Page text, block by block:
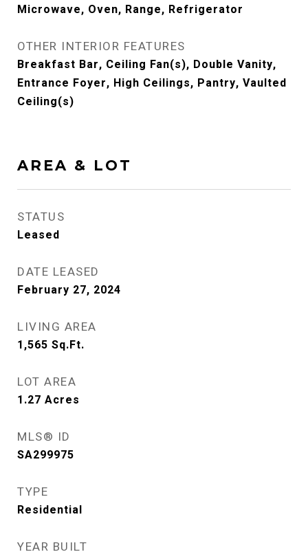
Microwave, Oven, Range, Refrigerator
OTHER INTERIOR FEATURES
Breakfast Bar, Ceiling Fan(s), Double Vanity,
Entrance Foyer, High Ceilings, Pantry, Vaulted
Ceiling(s)
AREA & LOT
STATUS
Leased
DATE LEASED
February 27, 2024
LIVING AREA
1,565 Sq.Ft.
LOT AREA
1.27 Acres
MLS® ID
SA299975
TYPE
Residential
YEAR BUILT